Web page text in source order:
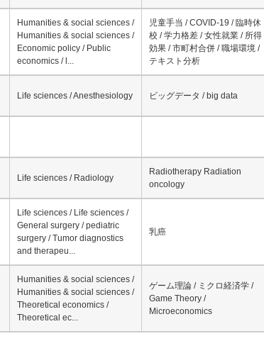
Humanities & social sciences /
Humanities & social sciences /
Economic policy / Public
economics / l...
児童手当 / COVID-19 / 臨時休
校 / 学力格差 / 女性就業 / 所得
効果 / 市町村合併 / 職場環境 /
テキスト分析
Life sciences / Anesthesiology ビッグデータ / big data
Life sciences / Radiology
Radiotherapy Radiation
oncology
Life sciences / Life sciences /
General surgery / pediatric
surgery / Tumor diagnostics
and therapeu...
乳癌
Humanities & social sciences /
Humanities & social sciences /
Theoretical economics /
Theoretical ec...
ゲーム理論 / ミクロ経済学 /
Game Theory /
Microeconomics